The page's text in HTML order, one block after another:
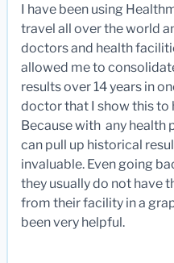
I have been using
travel all over the world
doctors and health
allowed me to
results over 14 years in
doctor that I show this to
Because with any health
can pull up historical
invaluable. Even going
they usually do not have
from their facility in a
been very helpful.